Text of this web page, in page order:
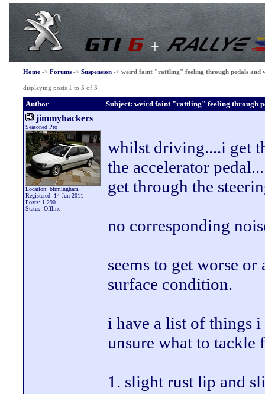
Home-> Forums-> Suspension-> weird faint "rattling" feeling through pedals and
displaying posts 1 to 3 of 3
Author Subject: weird faint "rattling" feeling through
jimmyhackers
Seasoned Pro
Location: birmingham
Registered: 14 Jun 2011
Posts: 1,290
Status: Offline
whilst driving....i get
the accelerator
get through the
no corresponding
seems to get worse
surface condition.
i have a list of things
unsure what to tackle
1. slight rust lip and